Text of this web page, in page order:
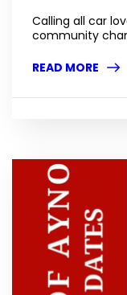
Calling all car
community
READ MORE